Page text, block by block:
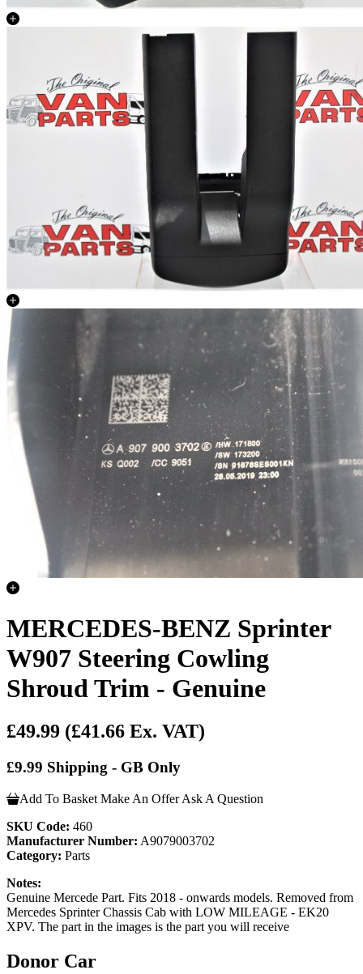
MERCEDES-BENZ Sprinter
W907 Steering Cowling
Shroud Trim - Genuine
£49.99 (£41.66 Ex. VAT)
£9.99 Shipping - GB Only
Add To Basket Make An Offer Ask A Question
SKU Code: 460
Manufacturer Number: A9079003702
Category: Parts
Notes:
Genuine Mercede Part. Fits 2018 - onwards models. Removed from
Mercedes Sprinter Chassis Cab with LOW MILEAGE - EK20
XPV. The part in the images is the part you will receive
Donor Car